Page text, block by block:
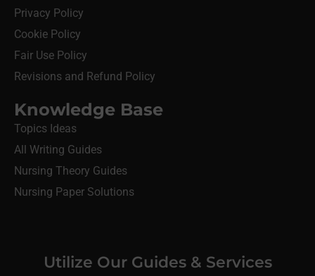
Privacy Policy
Cookie Policy
Fair Use Policy
Revisions and Refund Policy
Knowledge Base
Topics Ideas
All Writing Guides
Nursing Theory Guides
Nursing Paper Solutions
Utilize Our Guides & Services